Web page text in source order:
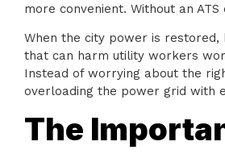
more convenient. Without an
When the city power is
that can harm utility workers
Instead of worrying about the
overloading the power grid with
The